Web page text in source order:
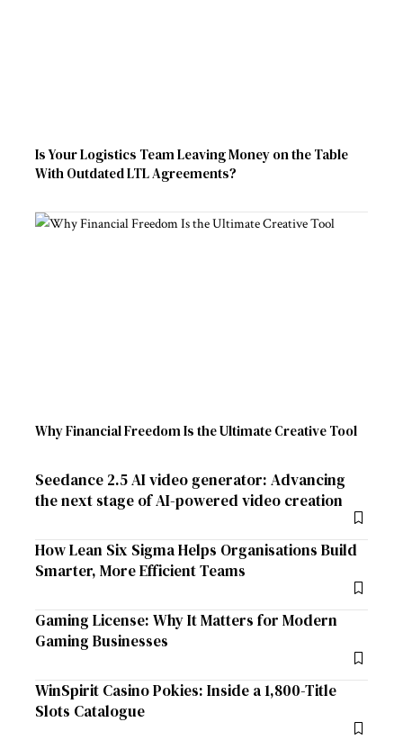
Is Your Logistics Team Leaving Money on the Table
With Outdated LTL Agreements?
Why Financial Freedom Is the Ultimate Creative Tool
Seedance 2.5 AI video generator: Advancing
the next stage of AI-powered video creation
How Lean Six Sigma Helps Organisations Build
Smarter, More Efficient Teams
Gaming License: Why It Matters for Modern
Gaming Businesses
WinSpirit Casino Pokies: Inside a 1,800-Title
Slots Catalogue